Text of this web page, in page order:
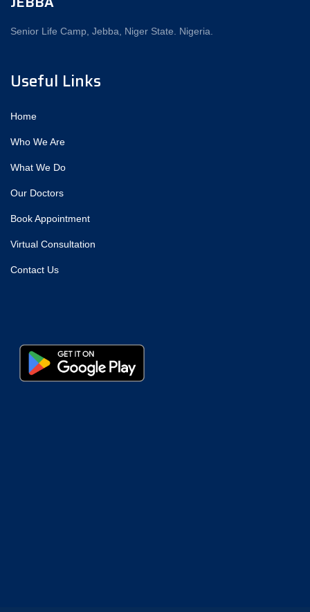
Senior Life Camp, Jebba, Niger State. Nigeria.
Useful Links
Home
Who We Are
What We Do
Our Doctors
Book Appointment
Virtual Consultation
Contact Us